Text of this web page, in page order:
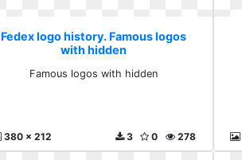
Fedex logo history. Famous logos
with hidden
Famous logos with hidden
380 x 212 278
0
3